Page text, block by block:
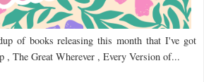
of books releasing this month that I've got
, The Great Wherever , Every Version of...